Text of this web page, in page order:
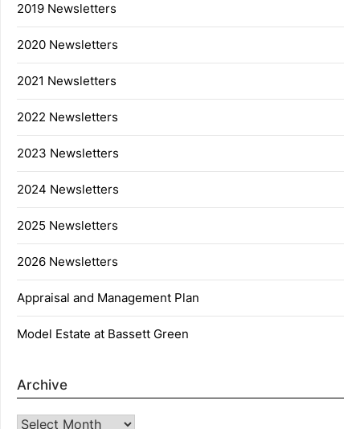
2019 Newsletters
2020 Newsletters
2021 Newsletters
2022 Newsletters
2023 Newsletters
2024 Newsletters
2025 Newsletters
2026 Newsletters
Appraisal and Management Plan
Model Estate at Bassett Green
Archive
Archive